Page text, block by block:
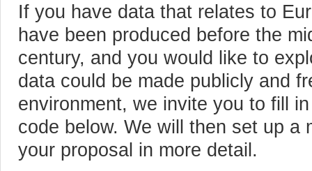
If you have data that relates to
have been produced before the
century, and you would like to
data could be made publicly and
environment, we invite you to fill
code below. We will then set up a
your proposal in more detail.